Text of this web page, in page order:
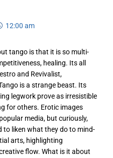
12:00 am
tango is that it is so multi-
healing. Its all
and Revivalist,
is a strange beast. Its
legwork prove as irresistible
for others. Erotic images
media, but curiously,
to liken what they do to mind-
arts, highlighting
flow. What is it about